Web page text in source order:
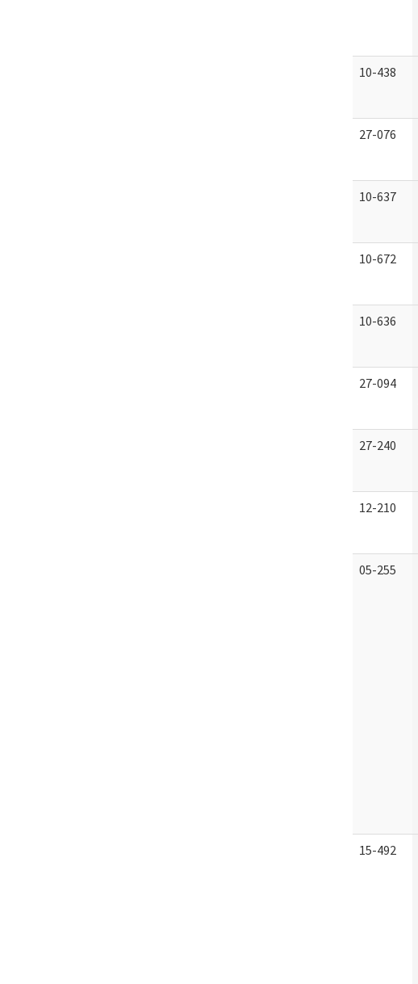
10-438
27-076
10-637
10-672
10-636
27-094
27-240
12-210
05-255
15-492